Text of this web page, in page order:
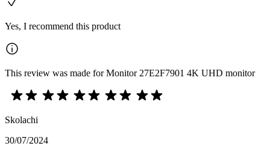
Yes, I recommend this product
This review was made for Monitor 27E2F7901 4K UHD monitor
Skolachi
30/07/2024